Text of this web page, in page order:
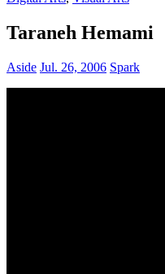
Taraneh Hemami
Aside Jul. 26, 2006 Spark